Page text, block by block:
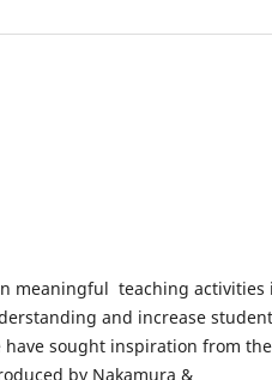
meaningful teaching activities
and increase student
sought inspiration from the
by Nakamura &